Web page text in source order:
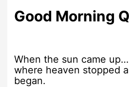
Good Morning
When the sun came
where heaven stopped
began.